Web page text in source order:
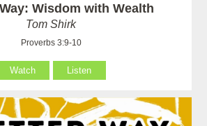
Wisdom with Wealth
Tom Shirk
Proverbs 3:9-10
Watch Listen